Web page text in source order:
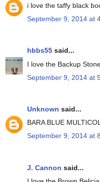
i love the taffy black
September 9, 2014 at
hbbs55 said...
I love the Backup
September 9, 2014 at
Unknown said...
BARA BLUE
September 9, 2014 at
J. Cannon said...